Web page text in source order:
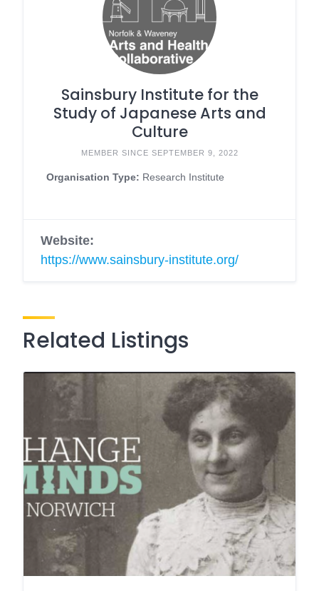
Sainsbury Institute for the
Study of Japanese Arts and
Culture
MEMBER SINCE SEPTEMBER 9, 2022
Organisation Type: Research Institute
Website:
https://www.sainsbury-institute.org/
Related Listings